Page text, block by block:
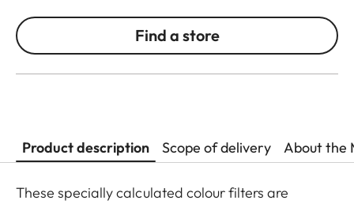
Find a store
Product description Scope of delivery About the
These specially calculated colour filters are